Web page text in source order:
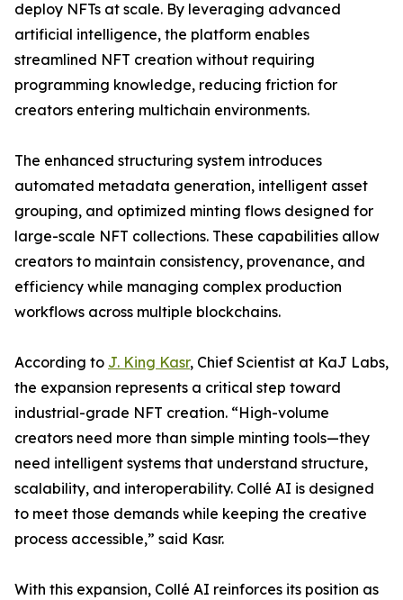
deploy NFTs at scale. By leveraging advanced
artificial intelligence, the platform enables
streamlined NFT creation without requiring
programming knowledge, reducing friction for
creators entering multichain environments.
The enhanced structuring system introduces
automated metadata generation, intelligent asset
grouping, and optimized minting flows designed for
large-scale NFT collections. These capabilities allow
creators to maintain consistency, provenance, and
efficiency while managing complex production
workflows across multiple blockchains.
According to J. King Kasr, Chief Scientist at KaJ Labs,
the expansion represents a critical step toward
industrial-grade NFT creation. “High-volume
creators need more than simple minting tools—they
need intelligent systems that understand structure,
scalability, and interoperability. Collé AI is designed
to meet those demands while keeping the creative
process accessible,” said Kasr.
With this expansion, Collé AI reinforces its position as